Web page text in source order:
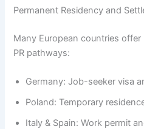
Permanent Residency and
Many European countries
PR pathways:
Germany: Job-seeker visa
Poland: Temporary
Italy & Spain: Work permit